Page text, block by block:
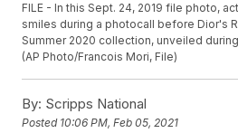
FILE - In this Sept. 24, 2019 file photo,
smiles during a photocall before Dior's
Summer 2020 collection, unveiled
(AP Photo/Francois Mori, File)
By: Scripps National
Posted 10:06 PM, Feb 05, 2021